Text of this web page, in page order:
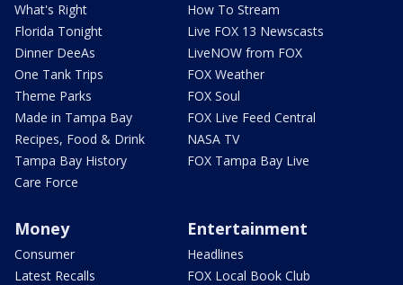
What's Right
Florida Tonight
Dinner DeeAs
One Tank Trips
Theme Parks
Made in Tampa Bay
Recipes, Food & Drink
Tampa Bay History
Care Force
How To Stream
Live FOX 13 Newscasts
LiveNOW from FOX
FOX Weather
FOX Soul
FOX Live Feed Central
NASA TV
FOX Tampa Bay Live
Money
Consumer
Latest Recalls
Entertainment
Headlines
FOX Local Book Club